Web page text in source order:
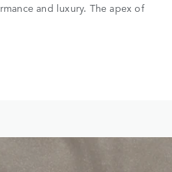
and luxury. The apex of